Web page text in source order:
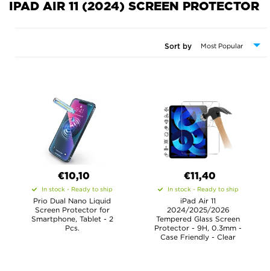
IPAD AIR 11 (2024) SCREEN PROTECTOR
Sort by
€10,10
In stock - Ready to ship
Prio Dual Nano Liquid
Screen Protector for
Smartphone, Tablet - 2
Pcs.
€11,40
In stock - Ready to ship
iPad Air 11
2024/2025/2026
Tempered Glass Screen
Protector - 9H, 0.3mm -
Case Friendly - Clear